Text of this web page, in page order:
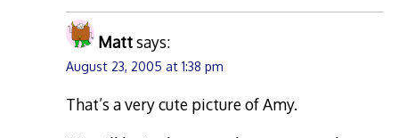
Mattsays:
August 23, 2005 at 1:38 pm
That’s a very cute picture of Amy.